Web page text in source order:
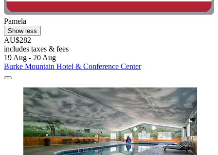
Pamela
Show less
AU$282
includes taxes & fees
19 Aug - 20 Aug
Burke Mountain Hotel & Conference Center